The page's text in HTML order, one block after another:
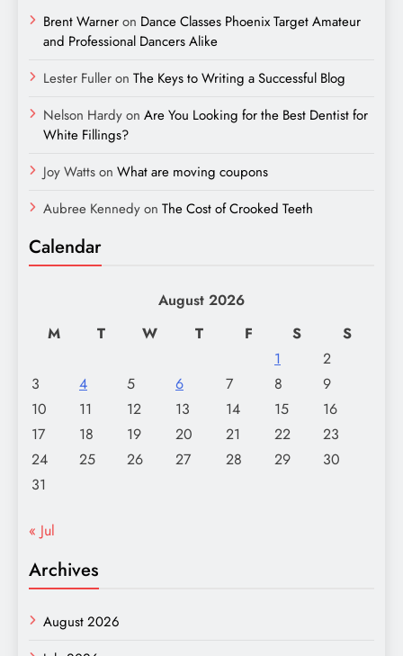
Brent Warneron Dance Classes Phoenix Target Amateur
and Professional Dancers Alike
Lester Fulleron The Keys to Writing a Successful Blog
Nelson Hardyon Are You Looking for the Best Dentist for
White Fillings?
Joy Wattson What are moving coupons
Aubree Kennedyon The Cost of Crooked Teeth
Calendar
August 2026
M
T W T F S
S
1
2
3
4 5 6 7 8
9
10
11 12 13 14 15
16
17
18 19 20 21 22
23
24
25 26 27 28 29
30
31
« Jul
Archives
August 2026